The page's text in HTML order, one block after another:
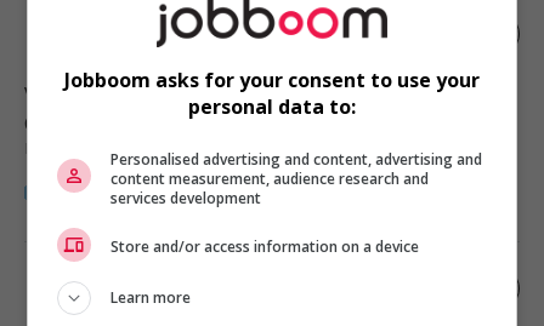
Vancouver, BC
Construction, production et
Roofer
Jobboom asks for your consent to use your
personal data to:
Personalised advertising and content, advertising and
content measurement, audience research and
services development
Store and/or access information on a device
Learn more